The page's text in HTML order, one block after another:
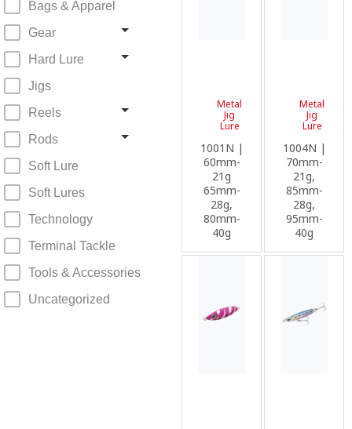
Bags & Apparel
Gear
Hard Lure
Jigs
Reels
Rods
Soft Lure
Soft Lures
Technology
Terminal Tackle
Tools & Accessories
Uncategorized
Metal
Jig
Lure
1001N |
60mm-
21g
65mm-
28g,
80mm-
40g
Metal
Jig
Lure
1004N |
70mm-
21g,
85mm-
28g,
95mm-
40g